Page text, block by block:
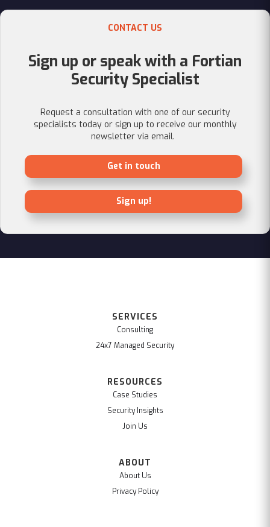
CONTACT US
Sign up or speak with a Fortian
Security Specialist
Request a consultation with one of our security
specialists today or sign up to receive our monthly
newsletter via email.
Get in touch
Sign up!
SERVICES
Consulting
24x7 Managed Security
RESOURCES
Case Studies
Security Insights
Join Us
ABOUT
About Us
Privacy Policy